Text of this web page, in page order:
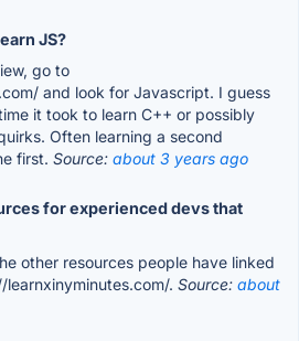
JS?
go to
and look for Javascript. I guess
it took to learn C++ or possibly
Often learning a second
first. Source: about 3 years ago
for experienced devs that
other resources people have linked
. Source: about